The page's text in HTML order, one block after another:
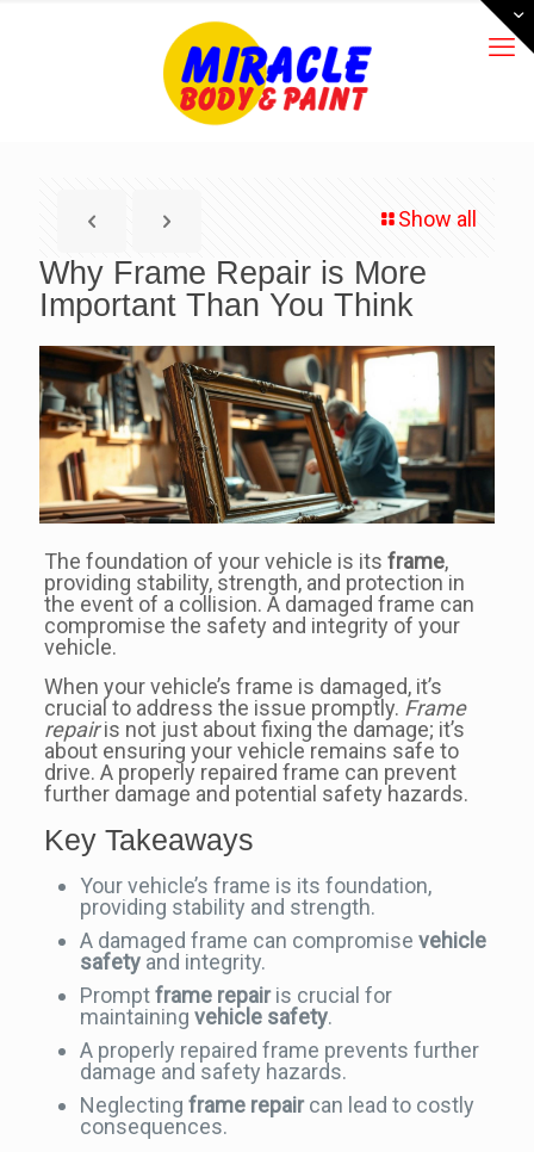
Show all
Why Frame Repair is More
Important Than You Think
The foundation of your vehicle is its frame,
providing stability, strength, and protection in
the event of a collision. A damaged frame can
compromise the safety and integrity of your
vehicle.
When your vehicle’s frame is damaged, it’s
crucial to address the issue promptly. Frame
repairis not just about fixing the damage; it’s
about ensuring your vehicle remains safe to
drive. A properly repaired frame can prevent
further damage and potential safety hazards.
Key Takeaways
Your vehicle’s frame is its foundation,
providing stability and strength.
A damaged frame can compromise vehicle
safetyand integrity.
Promptframe repairis crucial for
maintaining vehicle safety.
A properly repaired frame prevents further
damage and safety hazards.
Neglecting frame repaircan lead to costly
consequences.